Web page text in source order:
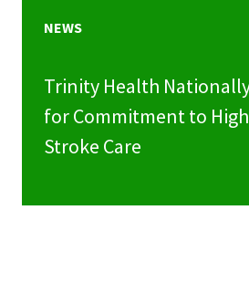
NEWS
Trinity Health
for Commitment to
Stroke Care